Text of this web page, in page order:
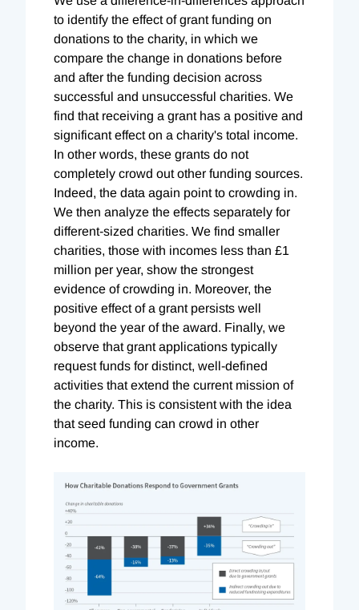
to identify the effect of grant funding on
donations to the charity, in which we
compare the change in donations before
and after the funding decision across
successful and unsuccessful charities. We
find that receiving a grant has a positive and
significant effect on a charity's total income.
In other words, these grants do not
completely crowd out other funding sources.
Indeed, the data again point to crowding in.
We then analyze the effects separately for
different-sized charities. We find smaller
charities, those with incomes less than £1
million per year, show the strongest
evidence of crowding in. Moreover, the
positive effect of a grant persists well
beyond the year of the award. Finally, we
observe that grant applications typically
request funds for distinct, well-defined
activities that extend the current mission of
the charity. This is consistent with the idea
that seed funding can crowd in other
income.